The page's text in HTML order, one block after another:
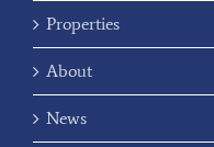
Properties
About
News